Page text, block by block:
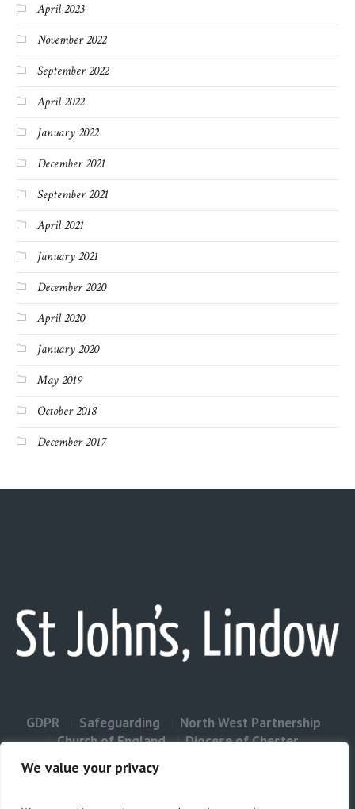
We value your privacy
April 2023
November 2022
September 2022
April 2022
January 2022
December 2021
September 2021
April 2021
January 2021
December 2020
April 2020
January 2020
May 2019
October 2018
December 2017
GDPR Safeguarding
North West Partnership
Church of England
Diocese of Chester